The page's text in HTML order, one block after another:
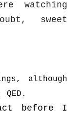
watching
sweet
although
before I